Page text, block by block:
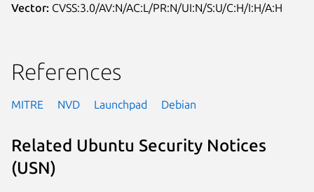
Vector: CVSS:3.0/AV:N/AC:L/PR:N/UI:N/S:U/C:H/I:H/A:H
References
MITRE NVD Launchpad Debian
Related Ubuntu Security Notices
(USN)